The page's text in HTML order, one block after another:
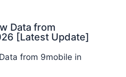
Data from
[Latest Update]
from 9mobile in